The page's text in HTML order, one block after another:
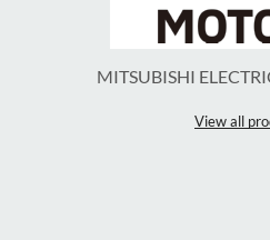
MITSUBISHI
View all